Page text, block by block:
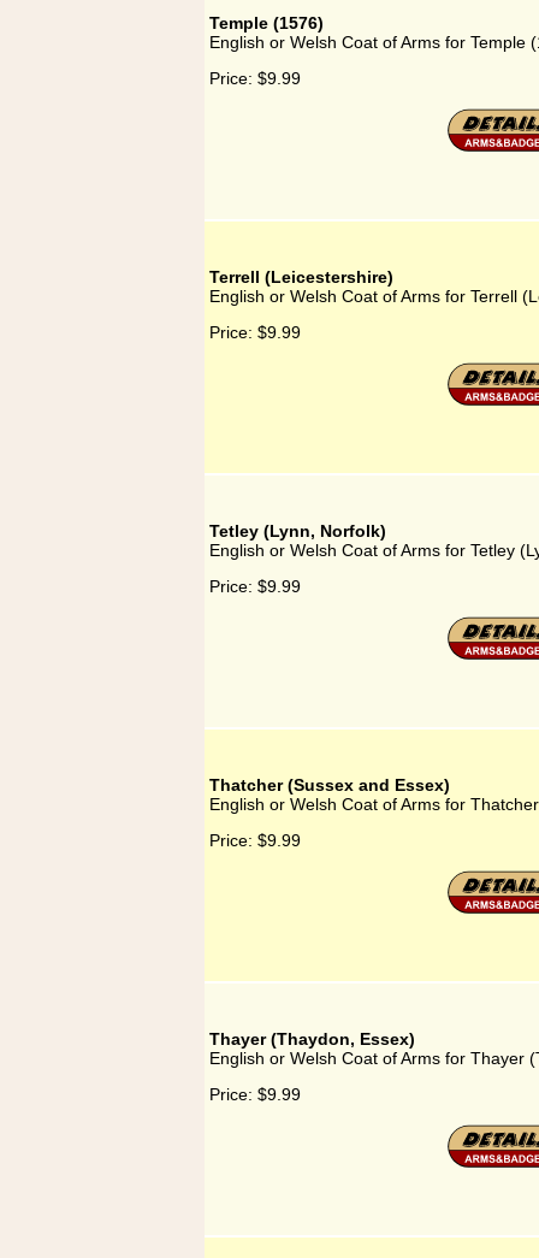
Temple (1576)
English or Welsh Coat of Arms for Temple
Price: $9.99
Terrell (Leicestershire)
English or Welsh Coat of Arms for Terrell
Price: $9.99
Tetley (Lynn, Norfolk)
English or Welsh Coat of Arms for Tetley
Price: $9.99
Thatcher (Sussex and Essex)
English or Welsh Coat of Arms for
Price: $9.99
Thayer (Thaydon, Essex)
English or Welsh Coat of Arms for Thayer
Price: $9.99